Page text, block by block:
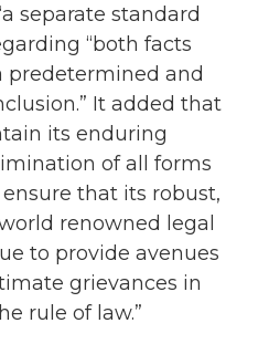
separate standard
“both facts
predetermined and
It added that
its enduring
of all forms
that its robust,
renowned legal
to provide avenues
grievances in
rule of law.”